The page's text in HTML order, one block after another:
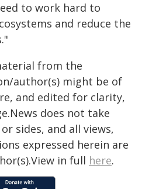
to work hard to
and reduce the
from the
author(s) might be of
and edited for clarity,
does not take
sides, and all views,
expressed herein are
in full here.